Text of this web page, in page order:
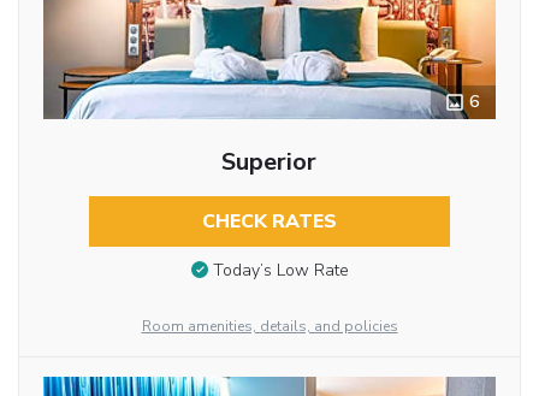
6
Superior
CHECK RATES
Today’s Low Rate
Room amenities, details, and policies